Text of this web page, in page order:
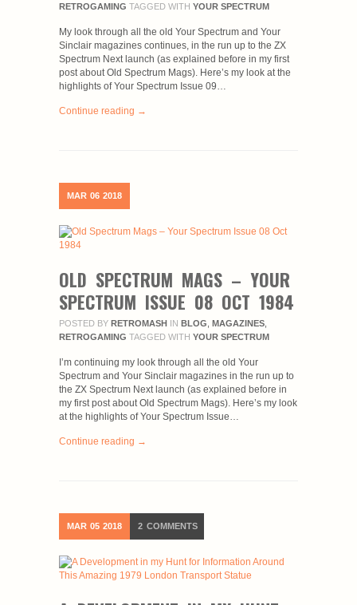
RETROGAMING TAGGED WITH YOUR SPECTRUM
My look through all the old Your Spectrum and Your
Sinclair magazines continues, in the run up to the ZX
Spectrum Next launch (as explained before in my first
post about Old Spectrum Mags). Here’s my look at the
highlights of Your Spectrum Issue 09…
Continue reading →
MAR 06 2018
OLD SPECTRUM MAGS – YOUR
SPECTRUM ISSUE 08 OCT 1984
POSTED BY RETROMASH IN BLOG MAGAZINES
RETROGAMING TAGGED WITH YOUR SPECTRUM
I’m continuing my look through all the old Your
Spectrum and Your Sinclair magazines in the run up to
the ZX Spectrum Next launch (as explained before in
my first post about Old Spectrum Mags). Here’s my look
at the highlights of Your Spectrum Issue…
Continue reading →
MAR 05 2018 2 COMMENTS